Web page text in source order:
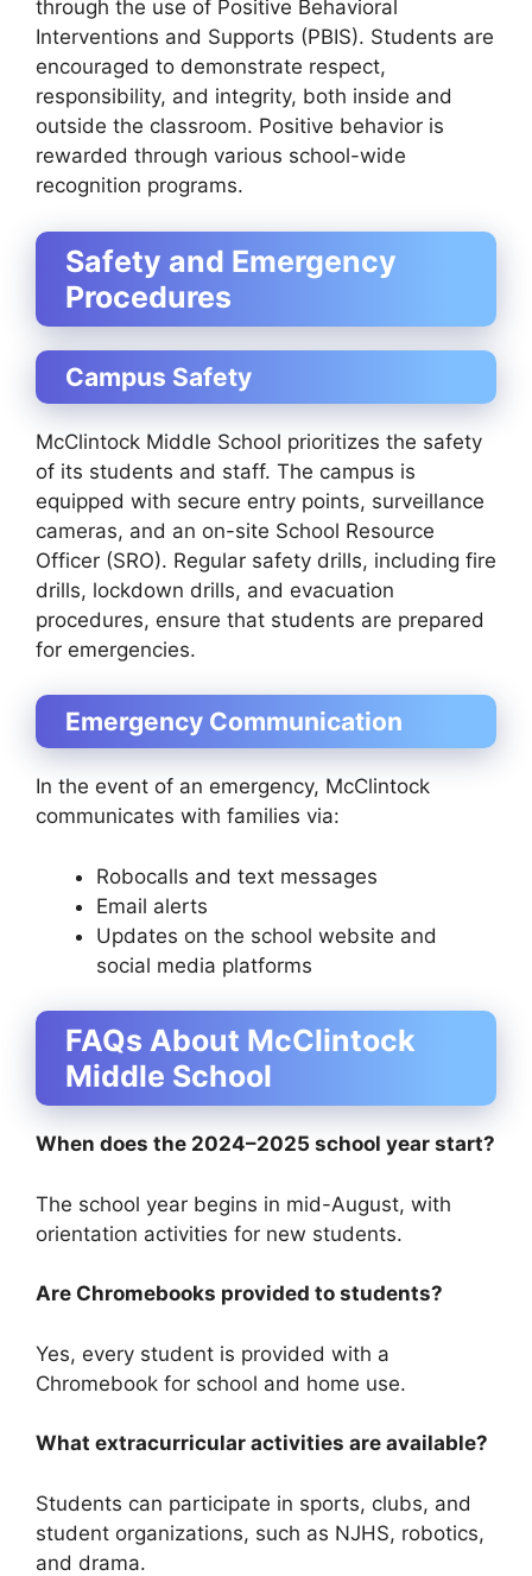
through the use of Positive Behavioral
Interventions and Supports (PBIS). Students are
encouraged to demonstrate respect,
responsibility, and integrity, both inside and
outside the classroom. Positive behavior is
rewarded through various school-wide
recognition programs.
Safety and Emergency
Procedures
Campus Safety
McClintock Middle School prioritizes the safety
of its students and staff. The campus is
equipped with secure entry points, surveillance
cameras, and an on-site School Resource
Officer (SRO). Regular safety drills, including fire
drills, lockdown drills, and evacuation
procedures, ensure that students are prepared
for emergencies.
Emergency Communication
In the event of an emergency, McClintock
communicates with families via:
Robocalls and text messages
Email alerts
Updates on the school website and
social media platforms
FAQs About McClintock
Middle School
When does the 2024–2025 school year start?
The school year begins in mid-August, with
orientation activities for new students.
Are Chromebooks provided to students?
Yes, every student is provided with a
Chromebook for school and home use.
What extracurricular activities are available?
Students can participate in sports, clubs, and
student organizations, such as NJHS, robotics,
and drama.